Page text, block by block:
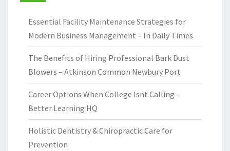
Essential Facility Maintenance Strategies for
Modern Business Management – In Daily Times
The Benefits of Hiring Professional Bark Dust
Blowers – Atkinson Common Newbury Port
Career Options When College Isnt Calling –
Better Learning HQ
Holistic Dentistry & Chiropractic Care for
Prevention